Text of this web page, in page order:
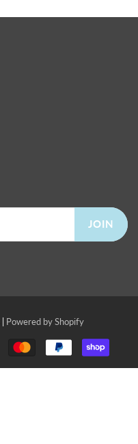
JOIN
Powered by Shopify